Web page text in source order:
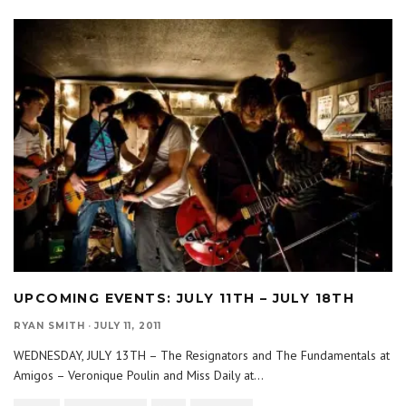
UPCOMING EVENTS: JULY 11TH – JULY 18TH
RYAN SMITH · JULY 11, 2011
WEDNESDAY, JULY 13TH – The Resignators and The Fundamentals at
Amigos – Veronique Poulin and Miss Daily at...